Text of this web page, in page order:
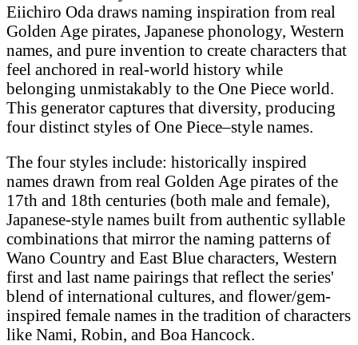
Eiichiro Oda draws naming inspiration from real
Golden Age pirates, Japanese phonology, Western
names, and pure invention to create characters that
feel anchored in real-world history while
belonging unmistakably to the One Piece world.
This generator captures that diversity, producing
four distinct styles of One Piece–style names.
The four styles include: historically inspired
names drawn from real Golden Age pirates of the
17th and 18th centuries (both male and female),
Japanese-style names built from authentic syllable
combinations that mirror the naming patterns of
Wano Country and East Blue characters, Western
first and last name pairings that reflect the series'
blend of international cultures, and flower/gem-
inspired female names in the tradition of characters
like Nami, Robin, and Boa Hancock.